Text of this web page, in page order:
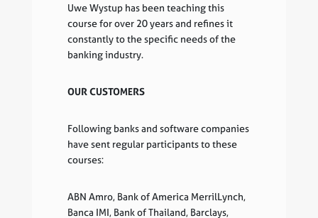
Uwe Wystup has been teaching this
course for over 20 years and refines it
constantly to the specific needs of the
banking industry.
OUR CUSTOMERS
Following banks and software companies
have sent regular participants to these
courses:
ABN Amro, Bank of America MerrilLynch,
Banca IMI, Bank of Thailand, Barclays,